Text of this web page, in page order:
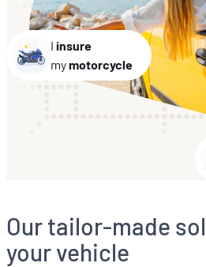
I insure
mymotorcycle
Our tailor-made
your vehicle